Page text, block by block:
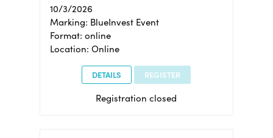
10/3/2026
Marking: BlueInvest Event
Format: online
Location: Online
DETAILS REGISTER
Registration closed